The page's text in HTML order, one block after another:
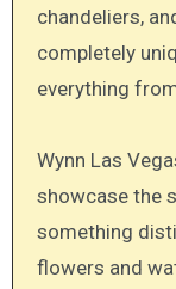
chandeliers,
completely
everything
Wynn Las
showcase the
something
flowers and